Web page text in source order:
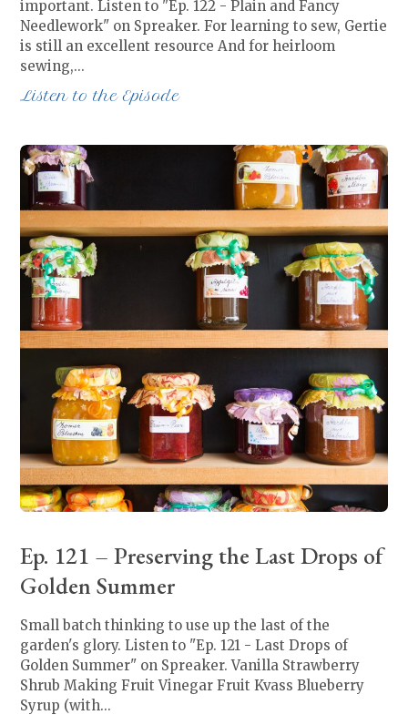
important. Listen to "Ep. 122 - Plain and Fancy
Needlework" on Spreaker. For learning to sew, Gertie
is still an excellent resource And for heirloom
sewing,…
Listen to the Episode
Ep. 121 – Preserving the Last Drops of
Golden Summer
Small batch thinking to use up the last of the
garden's glory. Listen to "Ep. 121 - Last Drops of
Golden Summer" on Spreaker. Vanilla Strawberry
Shrub Making Fruit Vinegar Fruit Kvass Blueberry
Syrup (with…